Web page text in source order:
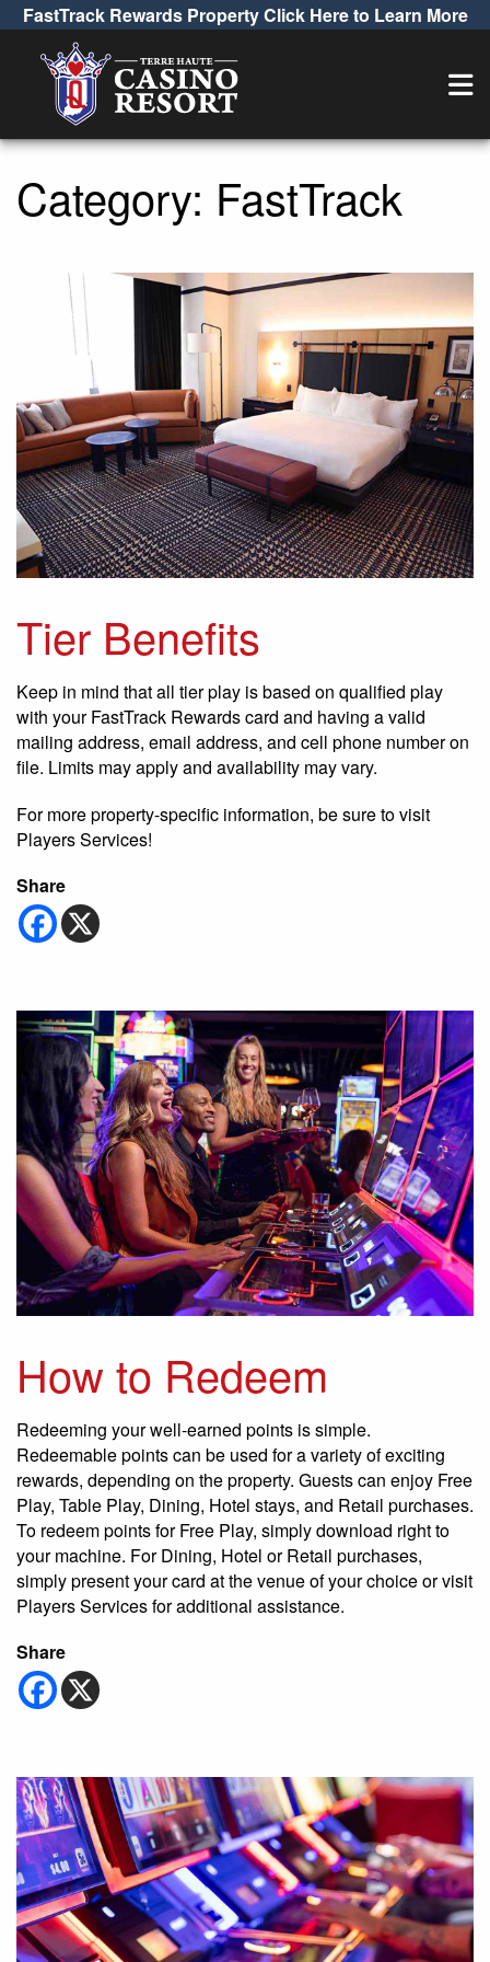
FastTrack Rewards Property Click Here to Learn More
Category: FastTrack
Tier Benefits
Keep in mind that all tier play is based on qualified play
with your FastTrack Rewards card and having a valid
mailing address, email address, and cell phone number on
file. Limits may apply and availability may vary.
For more property-specific information, be sure to visit
Players Services!
Share
How to Redeem
Redeeming your well-earned points is simple.
Redeemable points can be used for a variety of exciting
rewards, depending on the property. Guests can enjoy Free
Play, Table Play, Dining, Hotel stays, and Retail purchases.
To redeem points for Free Play, simply download right to
your machine. For Dining, Hotel or Retail purchases,
simply present your card at the venue of your choice or visit
Players Services for additional assistance.
Share